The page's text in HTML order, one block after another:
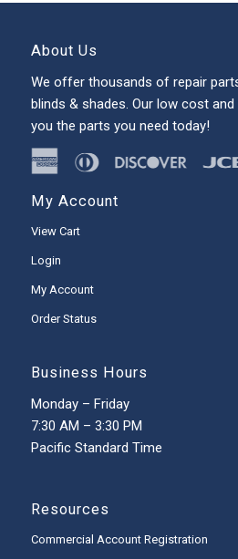
About Us
We offer thousands of repair
blinds & shades. Our low cost
you the parts you need today!
My Account
View Cart
Login
My Account
Order Status
Business Hours
Monday – Friday
7:30 AM – 3:30 PM
Pacific Standard Time
Resources
Commercial Account Registration